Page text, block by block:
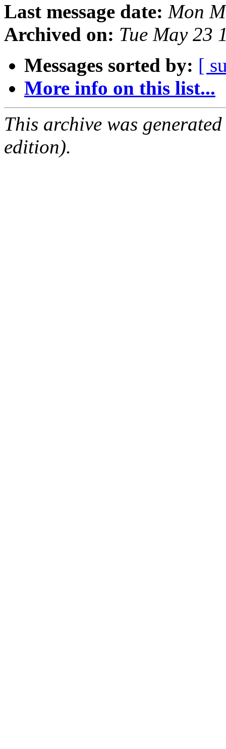
Last message date: Mon
Archived on: Tue May 23
Messages sorted by: [
More info on this list...
This archive was
edition).